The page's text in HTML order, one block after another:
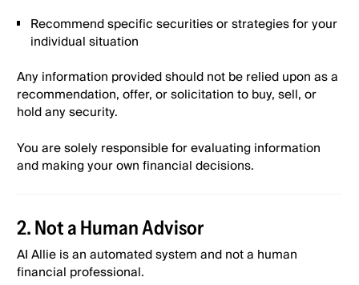
Alinea “Fund & Win up to $1,000” Promotion Terms
& Conditions
Terms of Use
Alinea Advisory Services Form Adv Part IIA
Mar 2026
Wrap Mar 2026
Alinea Advisory Services Form CRS Mar
2026
Recommend specific securities or strategies for your
individual situation
Any information provided should not be relied upon as a
recommendation, offer, or solicitation to buy, sell, or
hold any security.
You are solely responsible for evaluating information
and making your own financial decisions.
2. Not a Human Advisor
AI Allie is an automated system and not a human
financial professional.